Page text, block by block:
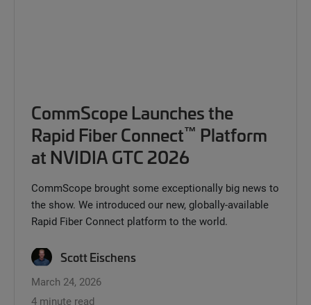
CommScope Launches the
Rapid Fiber Connect™ Platform
at NVIDIA GTC 2026
CommScope brought some exceptionally big news to
the show. We introduced our new, globally-available
Rapid Fiber Connect platform to the world.
Scott Eischens
March 24, 2026
4 minute read